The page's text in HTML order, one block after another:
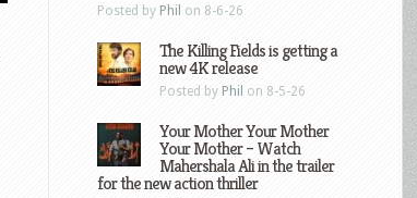
Posted by Phil on 8-6-26
The Killing Fields is getting a
new 4K release
Posted by Phil on 8-5-26
Your Mother Your Mother
Your Mother – Watch
Mahershala Ali in the trailer
for the new action thriller